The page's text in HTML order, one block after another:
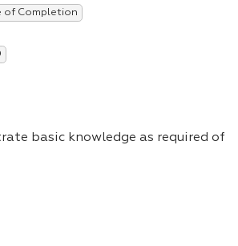
of Completion
basic knowledge as required of